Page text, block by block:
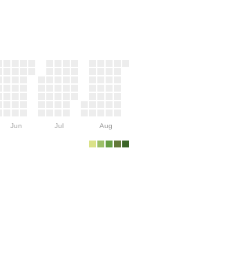
Jun Jul Aug